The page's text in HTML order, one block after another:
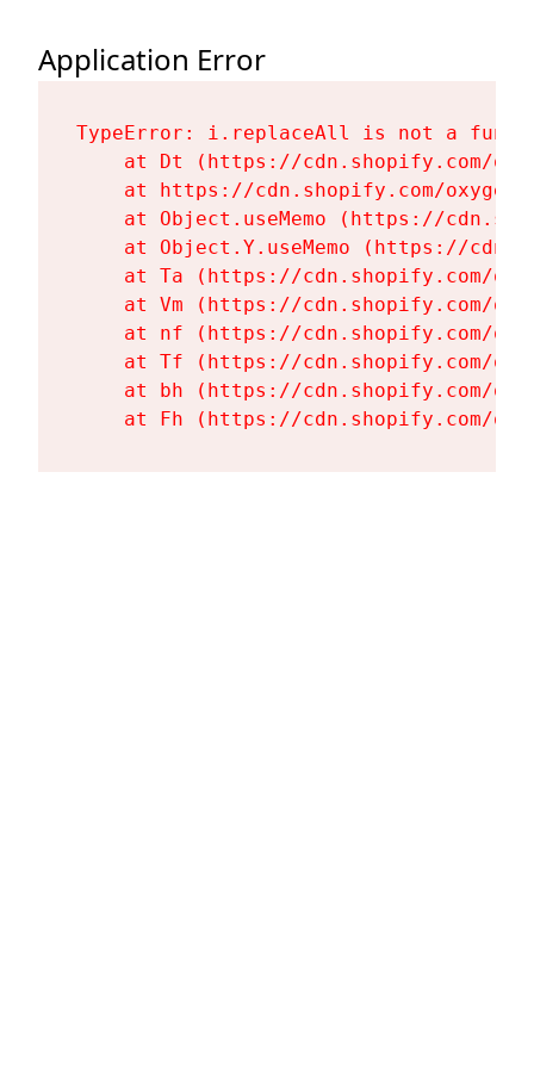
Application Error
TypeError: i.replaceAll is not a
at Dt (https://cdn.shopify.com/
at https://cdn.shopify.com/
at Object.useMemo (https://
at Object.Y.useMemo (https://
at Ta (https://cdn.shopify.com/
at Vm (https://cdn.shopify.com/
at nf (https://cdn.shopify.com/
at Tf (https://cdn.shopify.com/
at bh (https://cdn.shopify.com/
at Fh (https://cdn.shopify.com/